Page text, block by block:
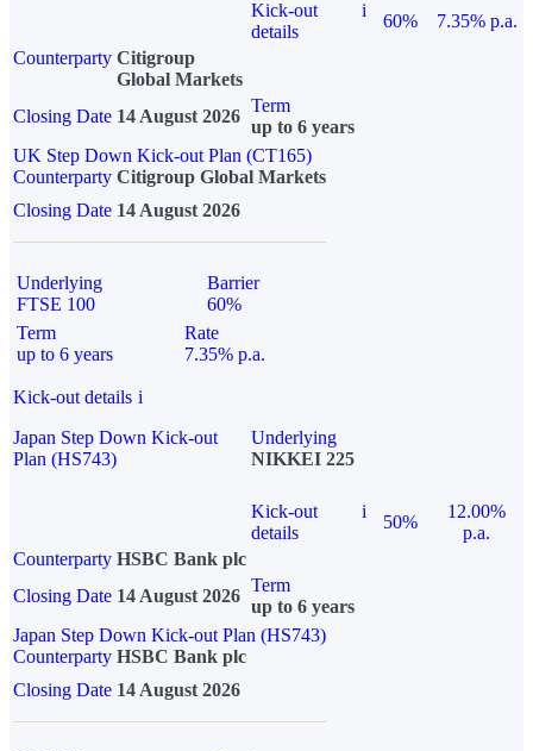
Kick-out
details
i
60%
7.35% p.a.
Counterparty Citigroup
Global Markets
Closing Date 14 August 2026
Term
up to 6 years
UK Step Down Kick-out Plan (CT165)
Counterparty Citigroup Global Markets
Closing Date 14 August 2026
Underlying
FTSE 100
Barrier
60%
Term
up to 6 years
Rate
7.35% p.a.
Kick-out details i
Japan Step Down Kick-out
Plan (HS743)
Underlying
NIKKEI 225
Kick-out
details
i
50%
12.00%
p.a.
Counterparty HSBC Bank plc
Closing Date 14 August 2026
Term
up to 6 years
Japan Step Down Kick-out Plan (HS743)
Counterparty HSBC Bank plc
Closing Date 14 August 2026